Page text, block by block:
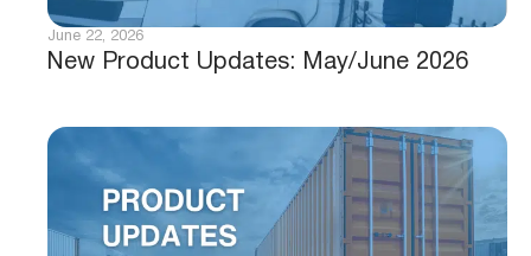
New Product Updates: May/June 2026
June 22, 2026